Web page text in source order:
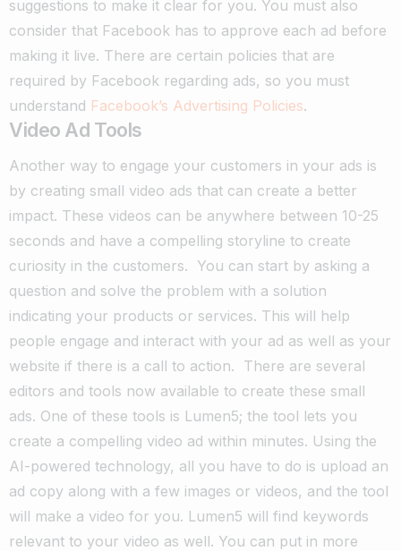
suggestions to make it clear for you. You must also
consider that Facebook has to approve each ad before
making it live. There are certain policies that are
required by Facebook regarding ads, so you must
understand Facebook’s Advertising Policies.
Video Ad Tools
Another way to engage your customers in your ads is
by creating small video ads that can create a better
impact. These videos can be anywhere between 10-25
seconds and have a compelling storyline to create
curiosity in the customers. You can start by asking a
question and solve the problem with a solution
indicating your products or services. This will help
people engage and interact with your ad as well as your
website if there is a call to action. There are several
editors and tools now available to create these small
ads. One of these tools is Lumen5; the tool lets you
create a compelling video ad within minutes. Using the
AI-powered technology, all you have to do is upload an
ad copy along with a few images or videos, and the tool
will make a video for you. Lumen5 will find keywords
relevant to your video as well. You can put in more